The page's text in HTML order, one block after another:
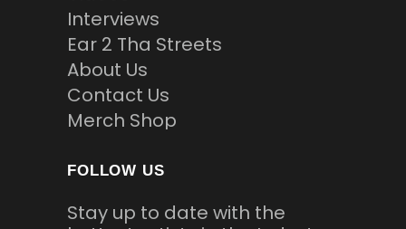
Interviews
Ear 2 Tha Streets
About Us
Contact Us
Merch Shop
FOLLOW US
Stay up to date with the